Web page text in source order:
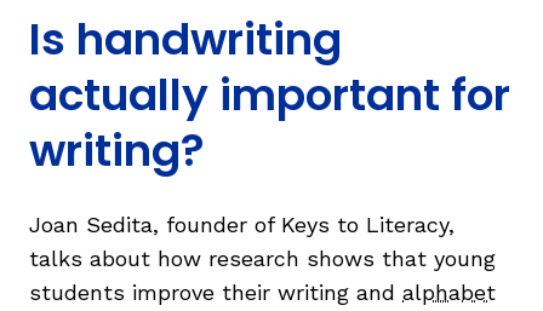
Is handwriting
actually important for
writing?
Joan Sedita, founder of Keys to Literacy,
talks about how research shows that young
students improve their writing and alphabet